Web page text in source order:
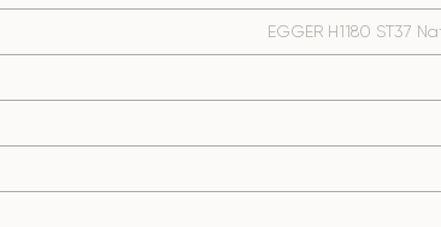
EGGER H1180 ST37